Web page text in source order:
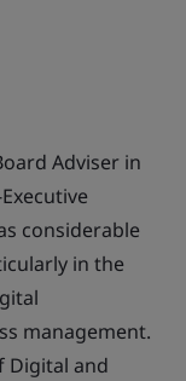
Adviser in
considerable
in the
management.
Digital and